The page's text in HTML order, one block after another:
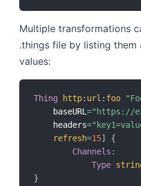
Multiple transformations
.things file by listing them
values:
Thing http: url : foo
    baseURL
="https://
    headers
=
refresh=15]
{
Channels :
Type
}